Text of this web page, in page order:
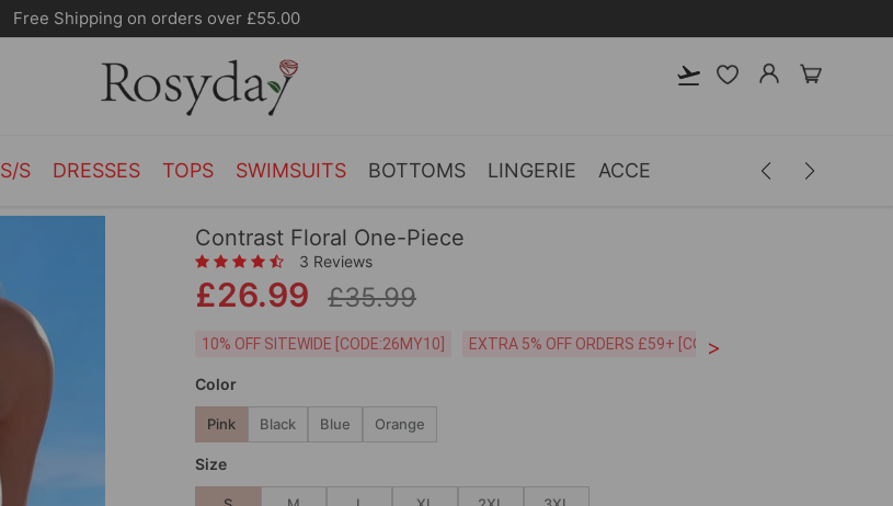
10% OFF SITEWIDE [CODE:26MY10]
S/S DRESSES TOPS SWIMSUITS BOTTOMS LINGERIE ACCESSORIES MEN
Contrast Floral One-Piece
3 Reviews
£26.99 £35.99
10% OFF SITEWIDE [CODE:26MY10] EXTRA 5% OFF ORDERS £59+ [CODE:SP5]
>
Color
Pink Black Blue Orange
Size